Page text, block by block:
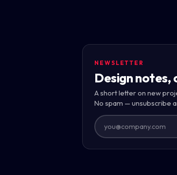
NEWSLETTER
Design notes,
A short letter on new
No spam — unsubscribe